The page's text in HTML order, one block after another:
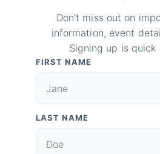
Don't miss out on
information, event
Signing up is quick
FIRST NAME
LAST NAME